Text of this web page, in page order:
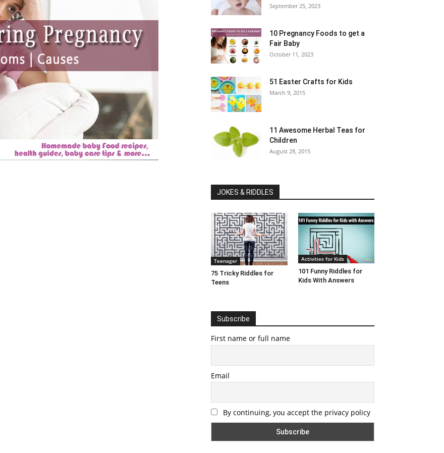
September 25, 2023
10 Pregnancy Foods to get a
Fair Baby
October 11, 2023
51 Easter Crafts for Kids
March 9, 2015
11 Awesome Herbal Teas for
Children
August 28, 2015
JOKES & RIDDLES
Teenager
75 Tricky Riddles for
Teens
Activities for Kids
101 Funny Riddles for
Kids With Answers
Subscribe
First name or full name
Email
By continuing, you accept the privacy policy